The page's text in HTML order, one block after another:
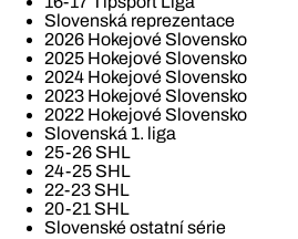
Slovenská reprezentace
2026 Hokejové Slovensko
2025 Hokejové Slovensko
2024 Hokejové Slovensko
2023 Hokejové Slovensko
2022 Hokejové Slovensko
Slovenská 1. liga
25-26 SHL
24-25 SHL
22-23 SHL
20-21 SHL
Slovenské ostatní série